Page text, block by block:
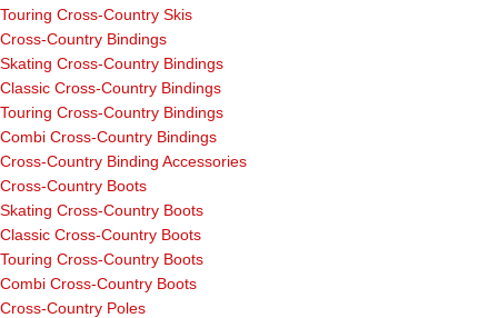
Touring Cross-Country Skis
Cross-Country Bindings
Skating Cross-Country Bindings
Classic Cross-Country Bindings
Touring Cross-Country Bindings
Combi Cross-Country Bindings
Cross-Country Binding Accessories
Cross-Country Boots
Skating Cross-Country Boots
Classic Cross-Country Boots
Touring Cross-Country Boots
Combi Cross-Country Boots
Cross-Country Poles